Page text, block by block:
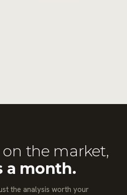
in Dubai explained
the market,
a month.
the analysis worth your